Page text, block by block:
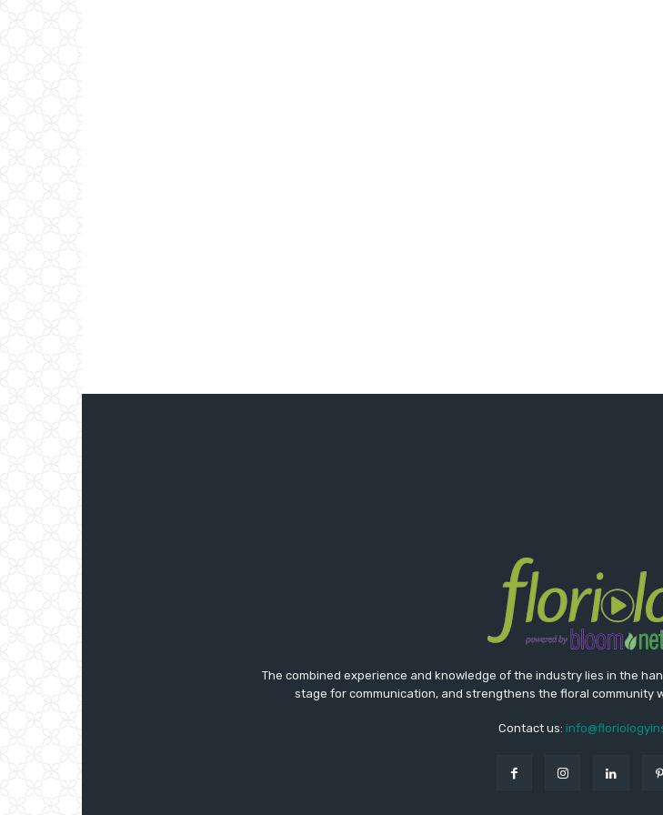
The combined experience and knowledge of the industry lies in the
stage for communication, and strengthens the floral community
Contact us: